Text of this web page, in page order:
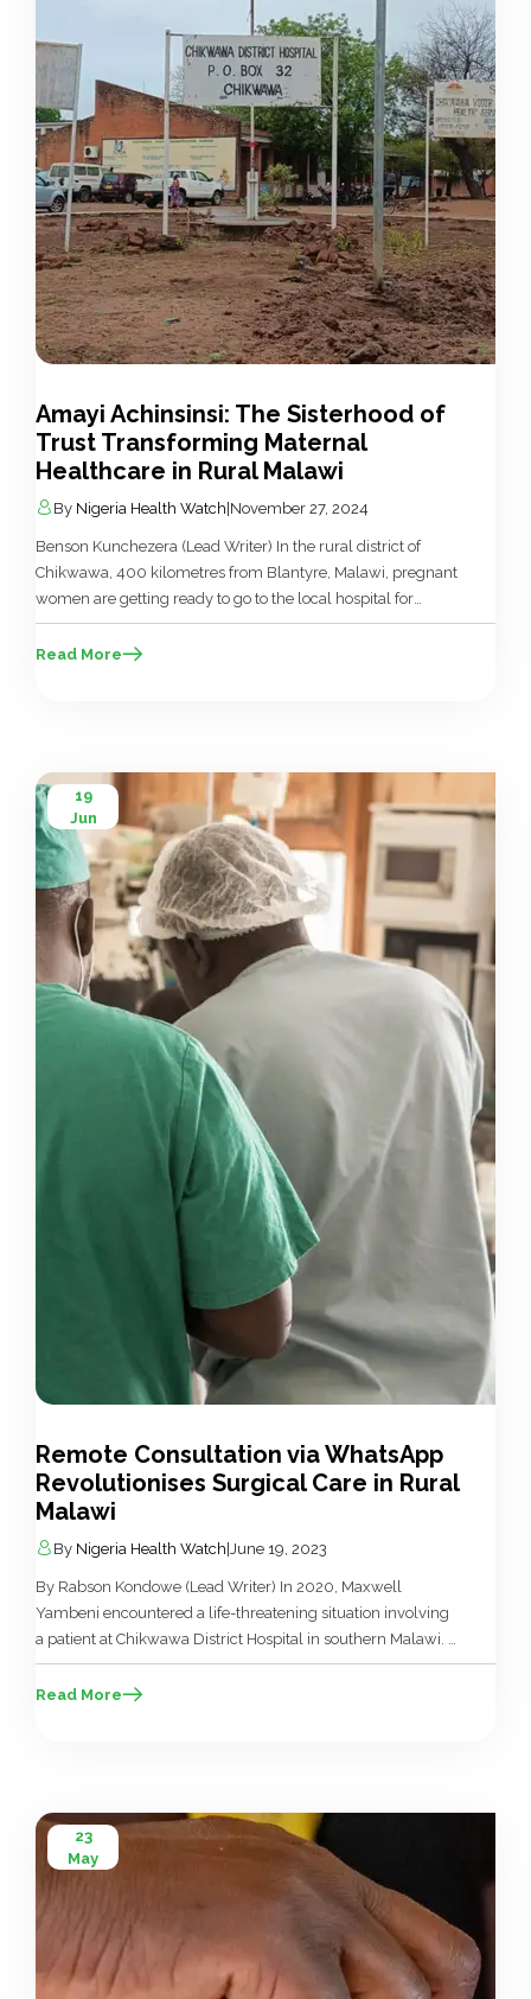
Amayi Achinsinsi: The Sisterhood of
Trust Transforming Maternal
Healthcare in Rural Malawi
By Nigeria Health Watch|November 27, 2024
Benson Kunchezera (Lead Writer) In the rural district of
Chikwawa, 400 kilometres from Blantyre, Malawi, pregnant
women are getting ready to go to the local hospital for
antenatal care. Upon arrival, their experience begins with
prayers and hymns before they receive a lecture about the
Read More
19
Jun
Remote Consultation via WhatsApp
Revolutionises Surgical Care in Rural
Malawi
By Nigeria Health Watch| June 19, 2023
By Rabson Kondowe (Lead Writer) In 2020, Maxwell
Yambeni encountered a life-threatening situation involving
a patient at Chikwawa District Hospital in southern Malawi. A
fifteen-year-old girl with a perforated uterus was in a critical
state, and her condition was rapidly deteriorating. “She was
Read More
23
May